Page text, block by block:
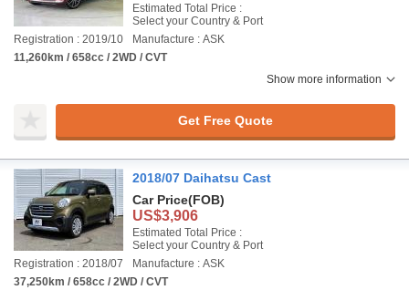
Estimated Total Price :
Select your Country & Port
Registration : 2019/10
Manufacture : ASK
11,260km / 658cc / 2WD / CVT
Show more information
Get Free Quote
2018/07 Daihatsu Cast
Car Price(FOB)
US$3,906
Estimated Total Price :
Select your Country & Port
Registration : 2018/07
Manufacture : ASK
37,250km / 658cc / 2WD / CVT